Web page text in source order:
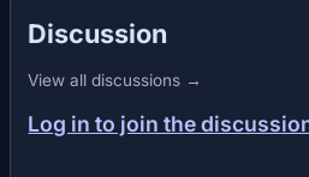
Discussion
View all discussions →
Log in to join the